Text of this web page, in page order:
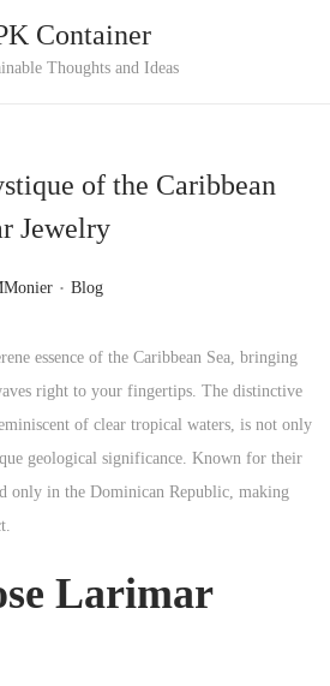
S
t
o
i
g
a
t
i
S
t
o
t
e
n
t
Container
Thoughts and Ideas
of the Caribbean
Jewelry
. P
s
t
e
d
i
Blog
essence of the Caribbean Sea, bringing
right to your fingertips. The distinctive
of clear tropical waters, is not only
geological significance. Known for their
only in the Dominican Republic, making
Larimar